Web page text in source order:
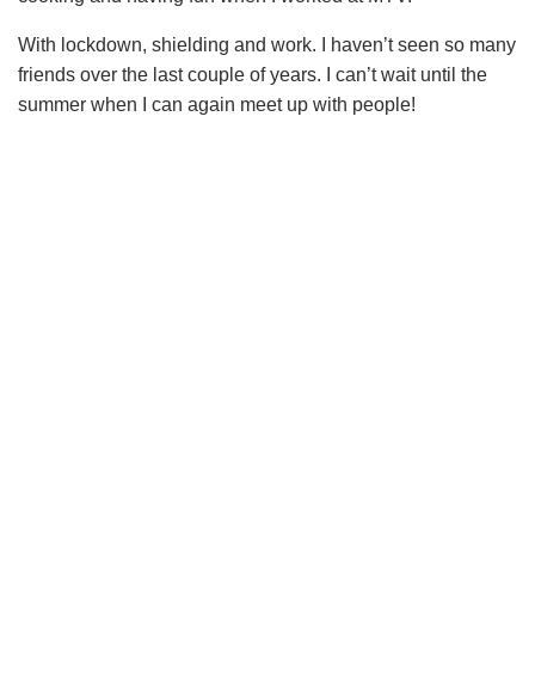
With lockdown, shielding and work. I haven’t seen so many
friends over the last couple of years. I can’t wait until the
summer when I can again meet up with people!